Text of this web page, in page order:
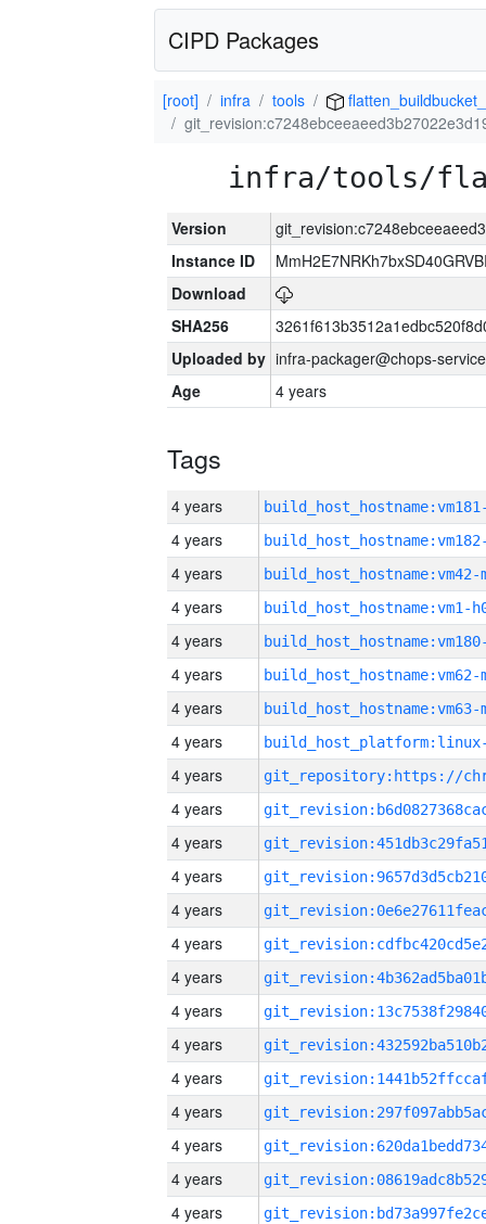
CIPD Packages
[root] infra tools
infra/tools/
Version
Instance ID
Download
SHA256
Uploaded by infra-packager@chops-
Age
4 years
Tags
4 years
4 years
4 years build_host_hostname:vm42-
4 years build_host_hostname:vm1-
4 years
4 years build_host_hostname:vm62-
4 years build_host_hostname:vm63-
4 years
4 years
4 years
4 years
4 years
4 years
4 years
4 years
4 years
4 years
4 years
4 years
4 years
4 years
4 years